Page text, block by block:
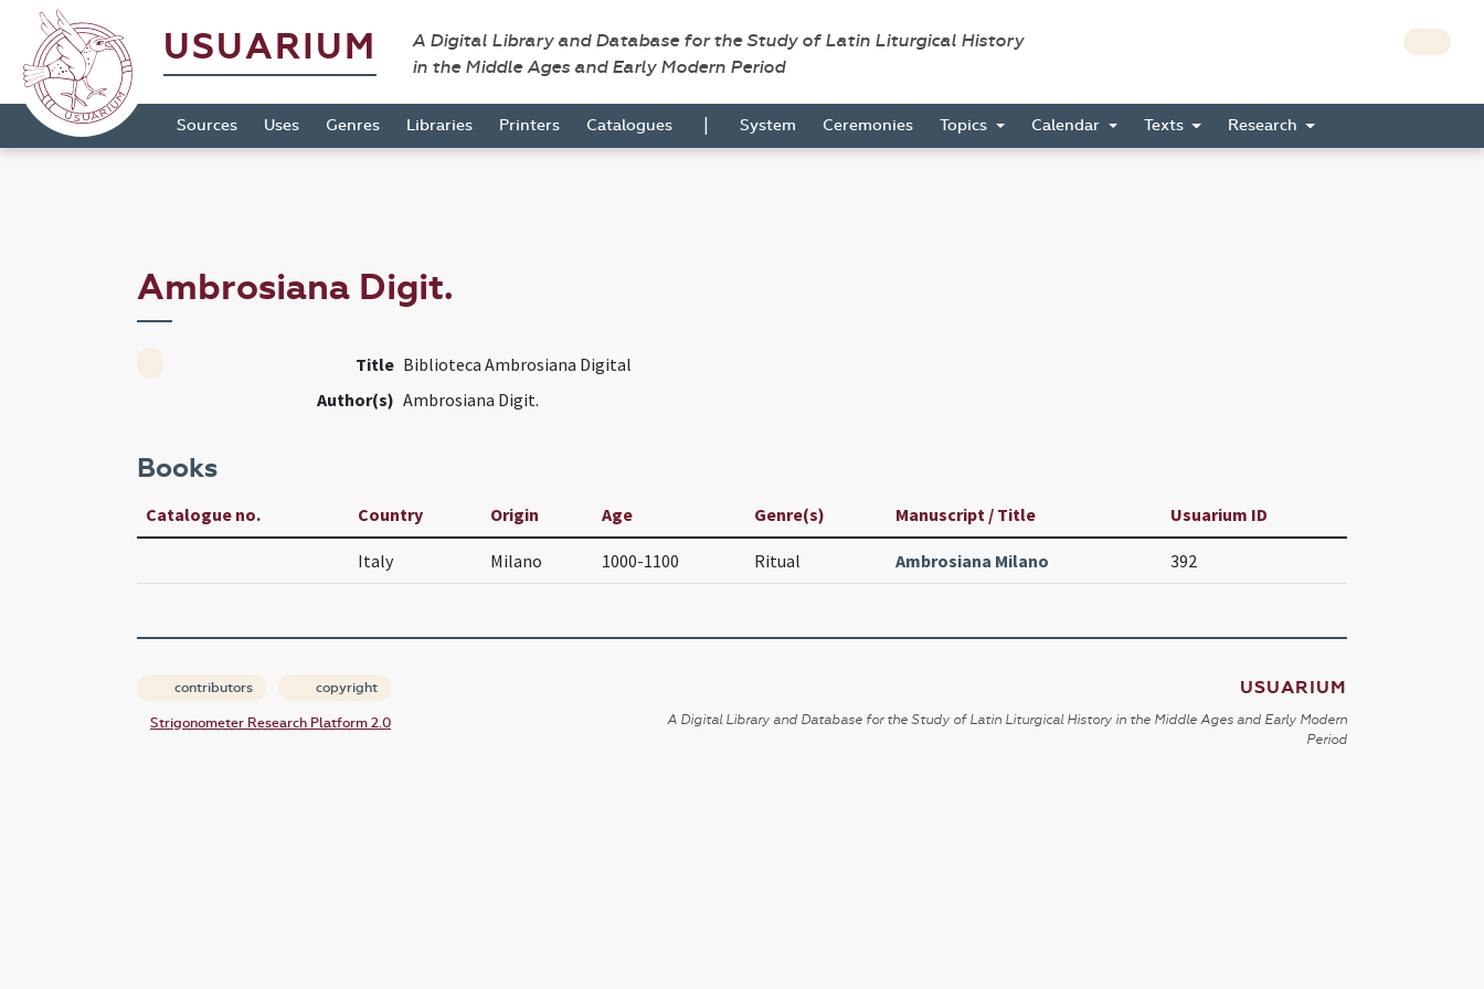
USUARIUM
A Digital Library and Database for the Study of Latin Liturgical History
in the Middle Ages and Early Modern Period
Sources Uses Genres Libraries Printers Catalogues | System Ceremonies Topics Calendar Texts Research
Ambrosiana Digit.
Title Biblioteca Ambrosiana Digital
Author(s) Ambrosiana Digit.
Books
Catalogue no. Country Origin Age Genre(s) Manuscript / Title Usuarium ID
Italy Milano 1000-1100 Ritual Ambrosiana Milano 392
contributors copyright
Strigonometer Research Platform 2.0
USUARIUM
A Digital Library and Database for the Study of Latin Liturgical History in the Middle Ages and Early Modern
Period